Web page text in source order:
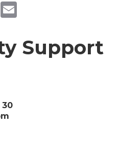
X
Support